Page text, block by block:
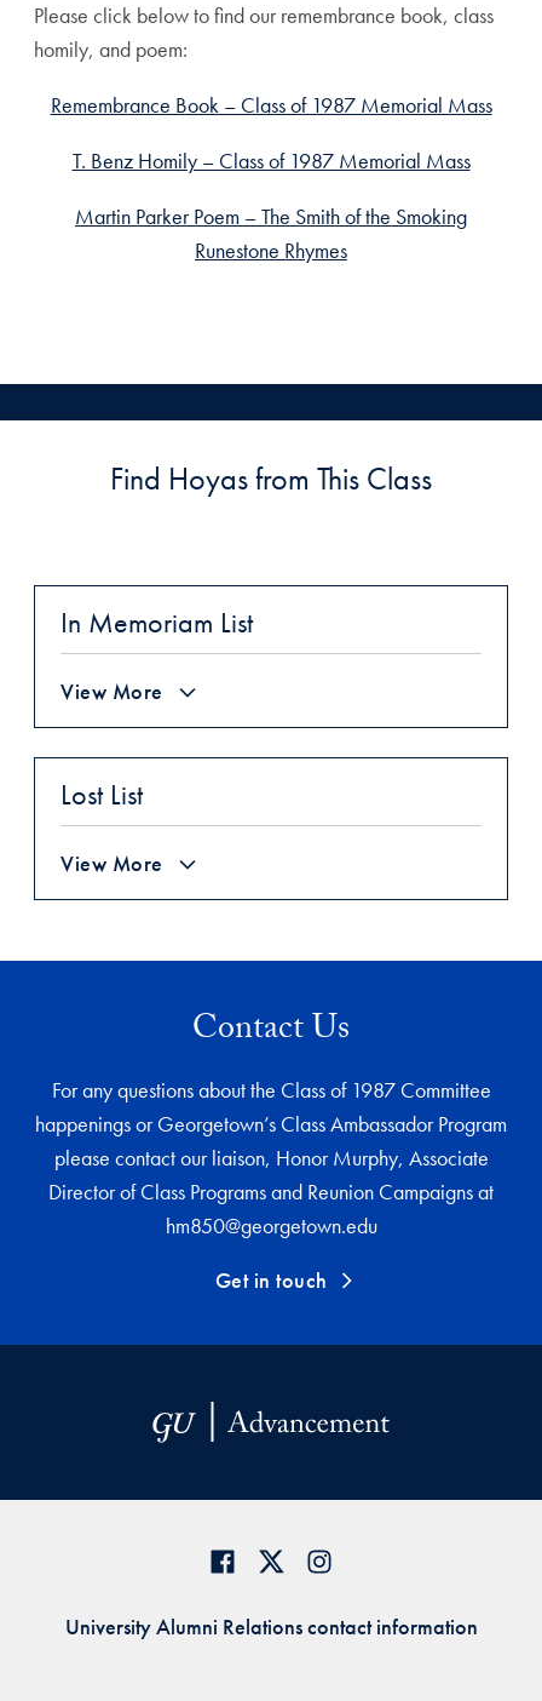
Please click below to find our remembrance book, class
homily, and poem:
Remembrance Book – Class of 1987 Memorial Mass
T. Benz Homily – Class of 1987 Memorial Mass
Martin Parker Poem – The Smith of the Smoking
Runestone Rhymes
Find Hoyas from This Class
In Memoriam List
View More
Lost List
View More
Contact Us
For any questions about the Class of 1987 Committee
happenings or Georgetown’s Class Ambassador Program
please contact our liaison, Honor Murphy, Associate
Director of Class Programs and Reunion Campaigns at
hm850@georgetown.edu
Get in touch
University Alumni Relations contact information